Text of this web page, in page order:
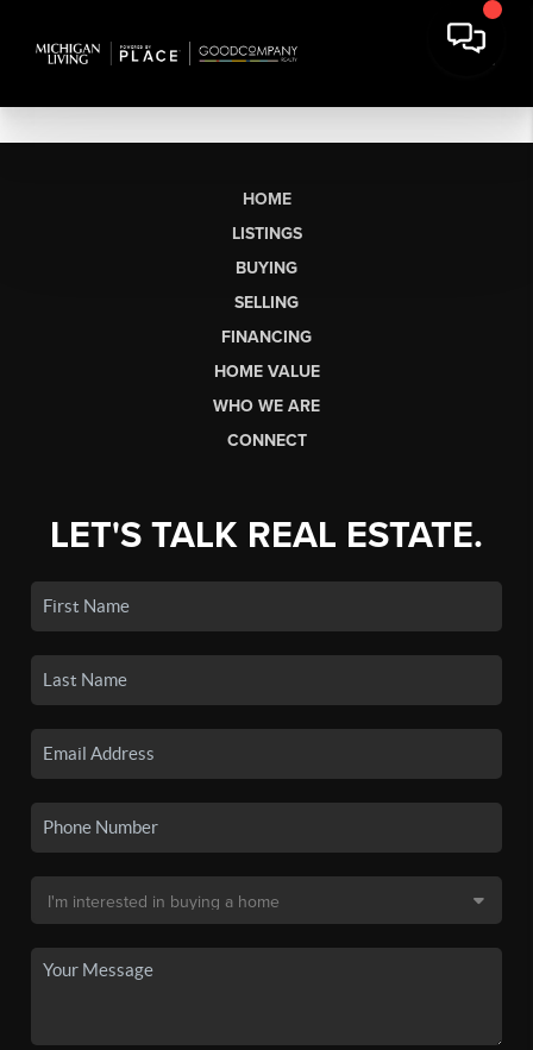
HOME
LISTINGS
BUYING
SELLING
FINANCING
HOME VALUE
WHO WE ARE
CONNECT
LET'S TALK REAL ESTATE.